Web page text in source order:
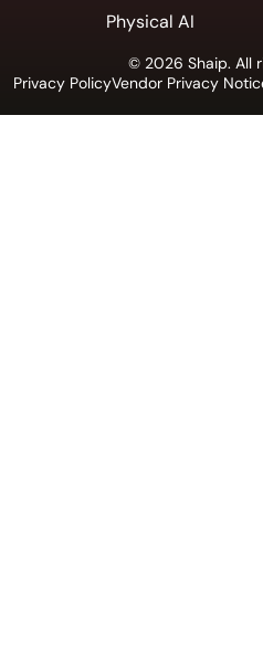
Physical AI
© 2026 Shaip. All
Privacy PolicyVendor Privacy